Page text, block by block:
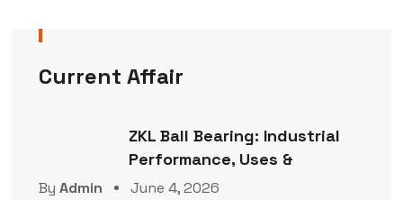
Current Affair
ZKL Ball Bearing: Industrial
Performance, Uses &
By Admin June 4, 2026